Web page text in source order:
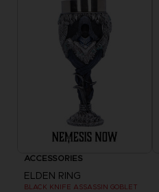
ACCESSORIES
ELDEN RING
BLACK KNIFE ASSASSIN GOBLET